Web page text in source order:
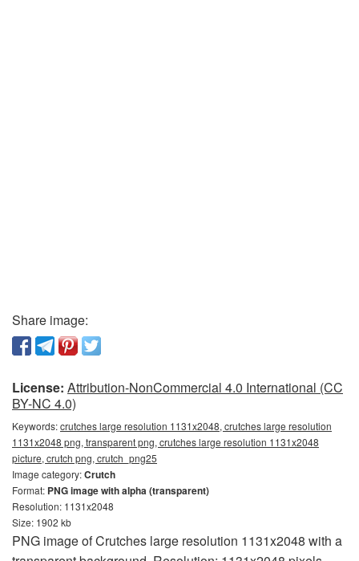
Share image:
License: Attribution-NonCommercial 4.0 International (CC
BY-NC 4.0)
Keywords:crutches large resolution 1131x2048, crutches large resolution
1131x2048 png, transparent png, crutches large resolution 1131x2048
picture, crutch png, crutch_png25
Image category:Crutch
Format: PNG image with alpha (transparent)
Resolution: 1131x2048
Size: 1902 kb
PNG image of Crutches large resolution 1131x2048 with a